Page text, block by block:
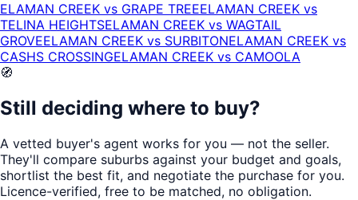
ELAMAN CREEK vs GRAPE TREEELAMAN CREEK vs
TELINA HEIGHTSELAMAN CREEK vs WAGTAIL
GROVEELAMAN CREEK vs SURBITONELAMAN CREEK vs
CASHS CROSSINGELAMAN CREEK vs CAMOOLA
🧭
Still deciding where to buy?
A vetted buyer's agent works for you — not the seller.
They'll compare suburbs against your budget and goals,
shortlist the best fit, and negotiate the purchase for you.
Licence-verified, free to be matched, no obligation.